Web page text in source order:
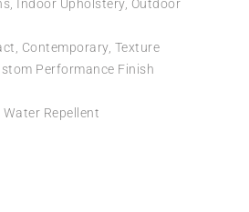
Indoor Upholstery, Outdoor
Contemporary, Texture
Performance Finish
Water Repellent